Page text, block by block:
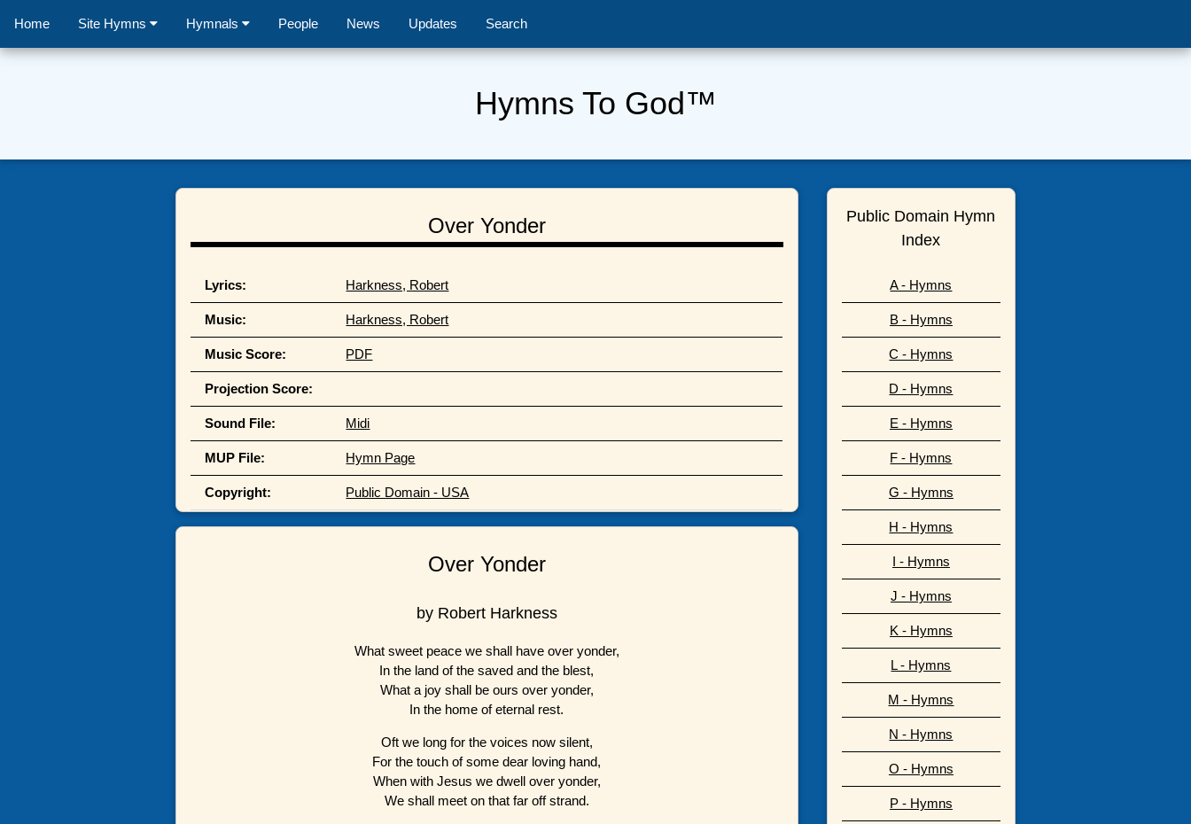
Home Site Hymns Hymnals People News Updates Search
Hymns To God™
Over Yonder
Lyrics: Harkness, Robert
Music: Harkness, Robert
Music Score: PDF
Projection Score:
Sound File: Midi
MUP File: Hymn Page
Copyright: Public Domain - USA
Over Yonder
by Robert Harkness
What sweet peace we shall have over yonder,
In the land of the saved and the blest,
What a joy shall be ours over yonder,
In the home of eternal rest.
Oft we long for the voices now silent,
For the touch of some dear loving hand,
When with Jesus we dwell over yonder,
We shall meet on that far off strand.
Public Domain Hymn
Index
A - Hymns
B - Hymns
C - Hymns
D - Hymns
E - Hymns
F - Hymns
G - Hymns
H - Hymns
I - Hymns
J - Hymns
K - Hymns
L - Hymns
M - Hymns
N - Hymns
O - Hymns
P - Hymns